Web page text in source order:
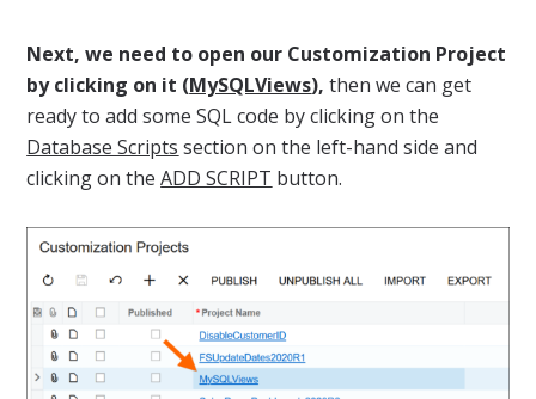
Next, we need to open our Customization Project
by clicking on it (MySQLViews), then we can get
ready to add some SQL code by clicking on the
Database Scripts section on the left-hand side and
clicking on theADD SCRIPT button.